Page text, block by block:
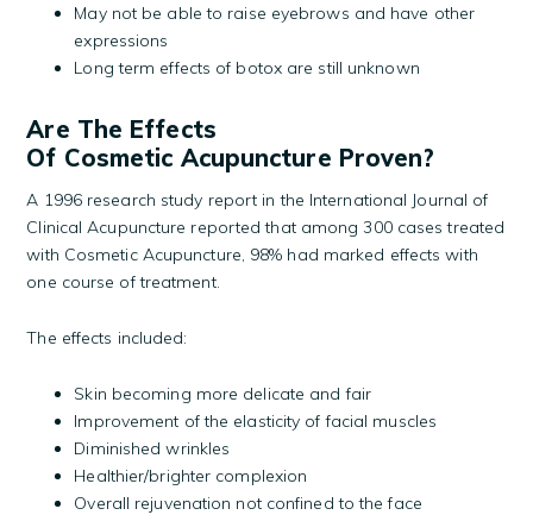
May not be able to raise eyebrows and have other
expressions
Long term effects of botox are still unknown
Are The Effects
Of Cosmetic Acupuncture Proven?
A 1996 research study report in the International Journal of
Clinical Acupuncture reported that among 300 cases treated
with Cosmetic Acupuncture, 98% had marked effects with
one course of treatment.
The effects included:
Skin becoming more delicate and fair
Improvement of the elasticity of facial muscles
Diminished wrinkles
Healthier/brighter complexion
Overall rejuvenation not confined to the face